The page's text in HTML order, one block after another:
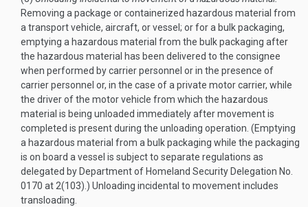
Removing a package or containerized hazardous material from
a transport vehicle, aircraft, or vessel; or for a bulk packaging,
emptying a hazardous material from the bulk packaging after
the hazardous material has been delivered to the consignee
when performed by carrier personnel or in the presence of
carrier personnel or, in the case of a private motor carrier, while
the driver of the motor vehicle from which the hazardous
material is being unloaded immediately after movement is
completed is present during the unloading operation. (Emptying
a hazardous material from a bulk packaging while the packaging
is on board a vessel is subject to separate regulations as
delegated by Department of Homeland Security Delegation No.
0170 at 2(103).) Unloading incidental to movement includes
transloading.